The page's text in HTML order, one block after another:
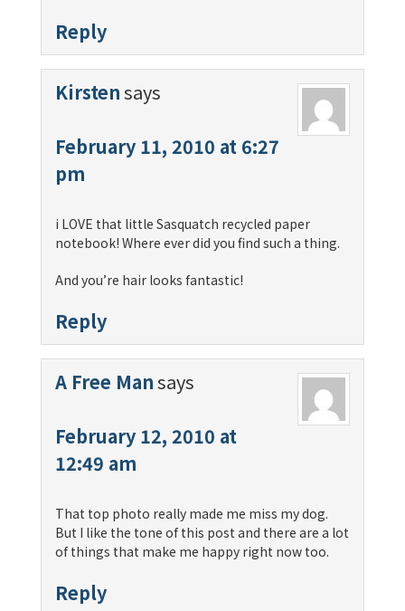
Reply
Kirstensays
February 11, 2010 at 6:27
pm
i LOVE that little Sasquatch recycled paper
notebook! Where ever did you find such a thing.
And you’re hair looks fantastic!
Reply
A Free Mansays
February 12, 2010 at
12:49 am
That top photo really made me miss my dog.
But I like the tone of this post and there are a lot
of things that make me happy right now too.
Reply